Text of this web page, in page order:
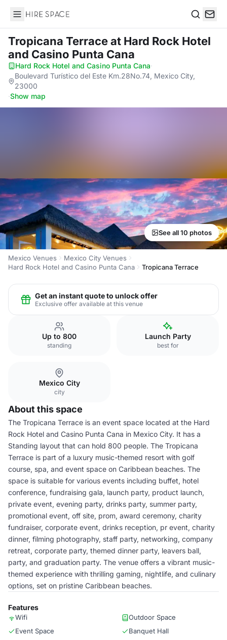
Hire Space
Tropicana Terraceat Hard Rock Hotel
and Casino Punta Cana
Hard Rock Hotel and Casino Punta Cana·
Boulevard Turístico del Este Km.28No.74, Mexico City,
23000
·Show map
See all 10 photos
Mexico Venues
Mexico City Venues
Hard Rock Hotel and Casino Punta Cana
Tropicana Terrace
Get an instant quote to unlock offer
Exclusive offer available at this venue
Up to 800
standing
Launch Party
best for
Mexico City
city
About this space
The Tropicana Terrace is an event space located at the Hard
Rock Hotel and Casino Punta Cana in Mexico City. It has a
Standing layout that can hold 800 people. The Tropicana
Terrace is part of a luxury music-themed resort with golf
course, spa, and event space on Caribbean beaches. The
space is suitable for various events including buffet, hotel
conference, fundraising gala, launch party, product launch,
private event, evening party, drinks party, summer party,
promotional event, off site, prom, award ceremony, charity
fundraiser, corporate event, drinks reception, pr event, charity
dinner, filming photography, staff party, networking, company
retreat, corporate party, themed dinner party, leavers ball,
party, and graduation party. The venue offers a vibrant music-
themed experience with thrilling gaming, nightlife, and culinary
options, set on pristine Caribbean beaches.
Features
Wifi
Outdoor Space
Event Space
Banquet Hall